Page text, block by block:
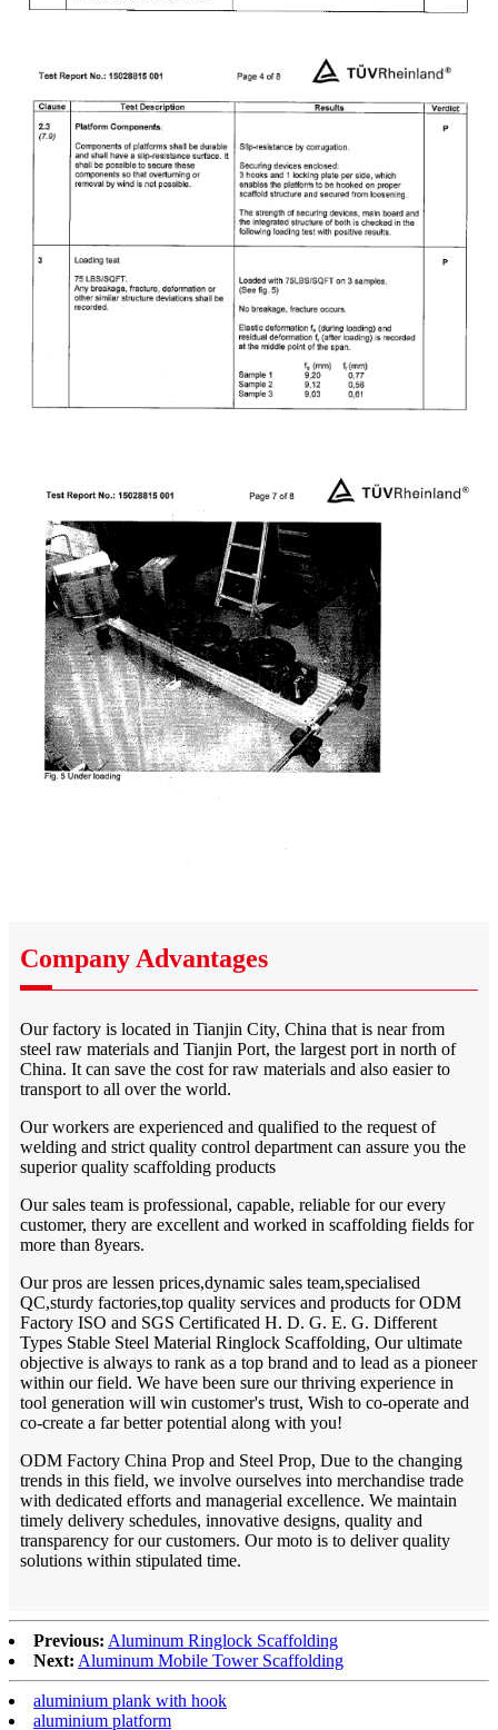
Company Advantages
Our factory is located in Tianjin City, China that is near from
steel raw materials and Tianjin Port, the largest port in north of
China. It can save the cost for raw materials and also easier to
transport to all over the world.
Our workers are experienced and qualified to the request of
welding and strict quality control department can assure you the
superior quality scaffolding products
Our sales team is professional, capable, reliable for our every
customer, thery are excellent and worked in scaffolding fields for
more than 8years.
Our pros are lessen prices,dynamic sales team,specialised
QC,sturdy factories,top quality services and products for ODM
Factory ISO and SGS Certificated H. D. G. E. G. Different
Types Stable Steel Material Ringlock Scaffolding, Our ultimate
objective is always to rank as a top brand and to lead as a pioneer
within our field. We have been sure our thriving experience in
tool generation will win customer's trust, Wish to co-operate and
co-create a far better potential along with you!
ODM Factory China Prop and Steel Prop, Due to the changing
trends in this field, we involve ourselves into merchandise trade
with dedicated efforts and managerial excellence. We maintain
timely delivery schedules, innovative designs, quality and
transparency for our customers. Our moto is to deliver quality
solutions within stipulated time.
Previous: Aluminum Ringlock Scaffolding
Next: Aluminum Mobile Tower Scaffolding
aluminium plank with hook
aluminium platform